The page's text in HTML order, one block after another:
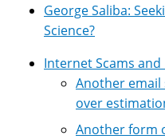
George Saliba:
Science?
Internet Scams and
Another email
over
Another form